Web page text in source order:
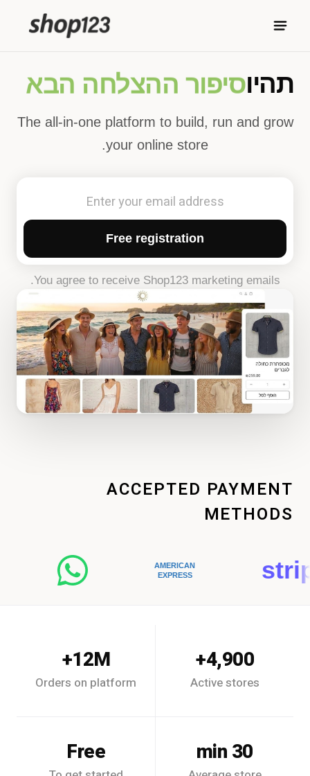
תהיוסיפור ההצלחה הבא
The all-in-one platform to build, run and grow
your online store.
Free registration
You agree to receive Shop123 marketing emails.
ACCEPTED PAYMENT
METHODS
AMERICAN
EXPRESS
stripe
4,900+
Active stores
12M+
Orders on platform
30 min
Free